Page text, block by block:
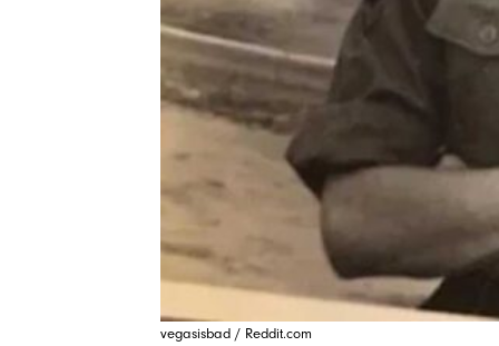
vegasisbad / Reddit.com